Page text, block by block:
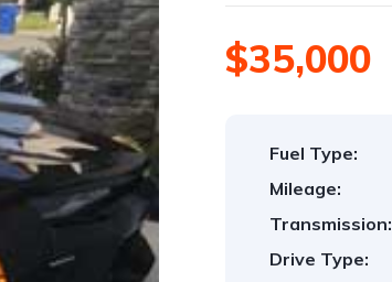
$35,000
Fuel Type:
Mileage:
Transmission:
Drive Type: